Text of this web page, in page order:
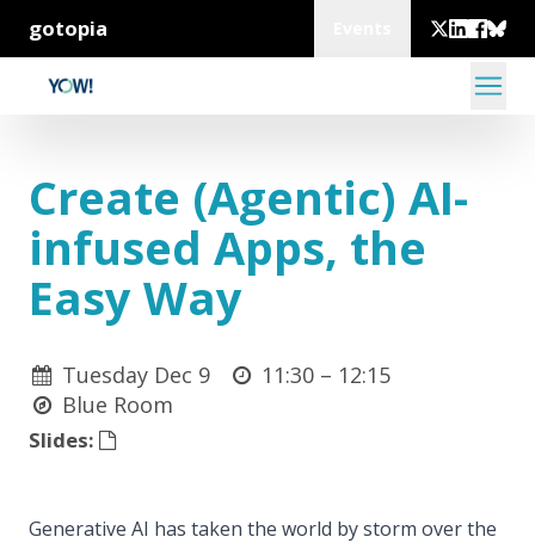
gotopia
Create (Agentic) AI-
infused Apps, the
Easy Way
Tuesday Dec 9 11:30 – 12:15
Blue Room
Slides:
Generative AI has taken the world by storm over the